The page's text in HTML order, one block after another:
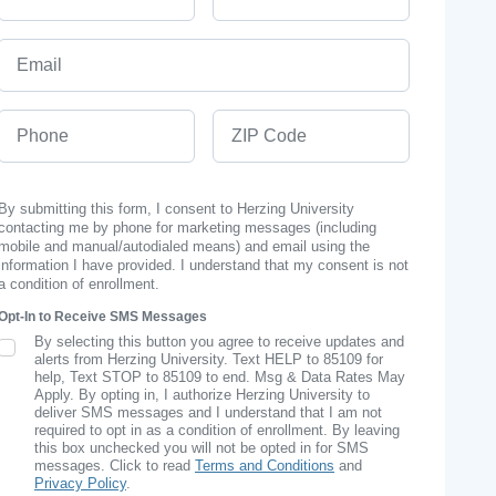
submitting this form, I consent to Herzing University
me by phone for marketing messages (including
and manual/autodialed means) and email using the
I have provided. I understand that my consent is not
condition of enrollment.
In to Receive SMS Messages
Opt In
By selecting this button you agree to receive updates and
alerts from Herzing University. Text HELP to 85109 for
help, Text STOP to 85109 to end. Msg & Data Rates May
Apply. By opting in, I authorize Herzing University to
deliver SMS messages and I understand that I am not
required to opt in as a condition of enrollment. By leaving
this box unchecked you will not be opted in for SMS
messages. Click to readTerms and Conditions and
Privacy Policy.